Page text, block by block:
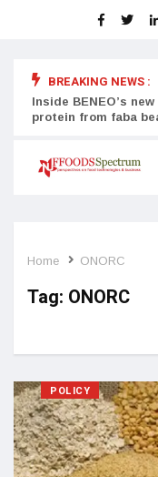
BREAKING NEWS :
Inside BENEO’s
protein from faba
Home ONORC
Tag: ONORC
POLICY